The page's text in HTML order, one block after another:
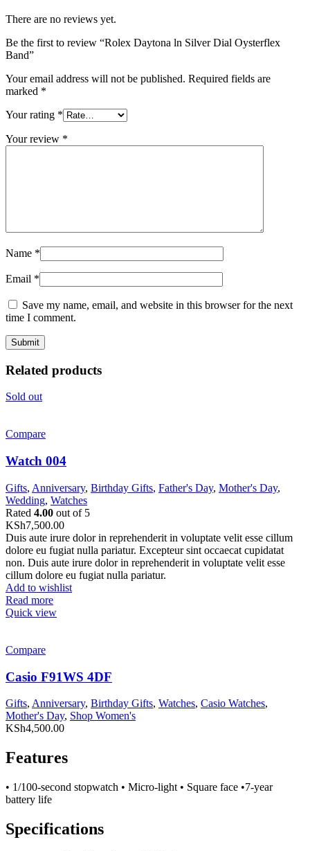
There are no reviews yet.
Be the first to review “Rolex Daytona ln Silver Dial Oysterflex
Band”
Your email address will not be published. Required fields are
marked *
Your rating *
Your review *
Name *
Email *
Save my name, email, and website in this browser for the next
time I comment.
Related products
Sold out
Compare
Watch 004
Gifts, Anniversary, Birthday Gifts, Father's Day, Mother's Day,
Wedding, Watches
Rated 4.00 out of 5
KSh7,500.00
Duis aute irure dolor in reprehenderit in voluptate velit esse cillum
dolore eu fugiat nulla pariatur. Excepteur sint occaecat cupidatat
non. Duis aute irure dolor in reprehenderit in voluptate velit esse
cillum dolore eu fugiat nulla pariatur.
Add to wishlist
Read more
Quick view
Compare
Casio F91WS 4DF
Gifts, Anniversary, Birthday Gifts, Watches, Casio Watches,
Mother's Day, Shop Women's
KSh4,500.00
Features
• 1/100-second stopwatch • Micro-light • Square face •7-year
battery life
Specifications